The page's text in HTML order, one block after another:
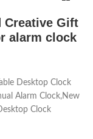
Creative Gift
alarm clock
Desktop Clock
Alarm Clock,New
Clock